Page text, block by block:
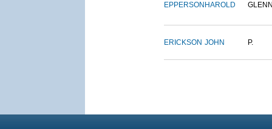
EPPERSON HAROLD
ERICKSON JOHN P.